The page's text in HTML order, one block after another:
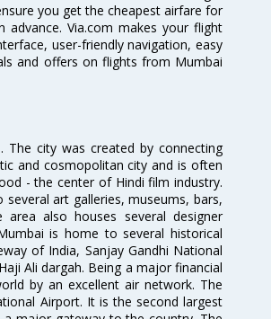
you get the cheapest airfare for
Via.com makes your flight
user-friendly navigation, easy
and offers on flights from Mumbai
The city was created by connecting
and cosmopolitan city and is often
- the center of Hindi film industry.
art galleries, museums, bars,
also houses several designer
is home to several historical
of India, Sanjay Gandhi National
Ali dargah. Being a major financial
by an excellent air network. The
Airport. It is the second largest